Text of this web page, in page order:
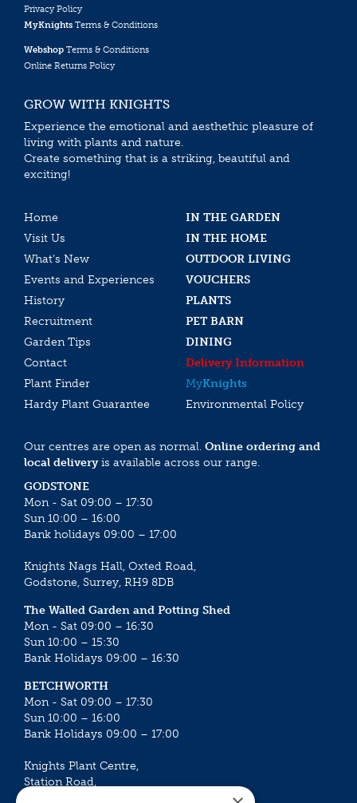
Privacy Policy
MyKnights Terms & Conditions
Webshop Terms & Conditions
Online Returns Policy
GROW WITH KNIGHTS
Experience the emotional and aesthethic pleasure of
living with plants and nature.
Create something that is a striking, beautiful and
exciting!
Home
IN THE GARDEN
Visit Us
IN THE HOME
What’s New
OUTDOOR LIVING
Events and Experiences
VOUCHERS
History
PLANTS
Recruitment
PET BARN
Garden Tips
DINING
Contact
Delivery Information
Plant Finder
MyKnights
Hardy Plant Guarantee
Environmental Policy
Our centres are open as normal. Online ordering and
local deliveryis available across our range.
GODSTONE
Mon - Sat 09:00 – 17:30
Sun 10:00 – 16:00
Bank holidays 09:00 – 17:00
Knights Nags Hall, Oxted Road,
Godstone, Surrey, RH9 8DB
The Walled Garden and Potting Shed
Mon - Sat 09:00 – 16:30
Sun 10:00 – 15:30
Bank Holidays 09:00 – 16:30
BETCHWORTH
Mon - Sat 09:00 – 17:30
Sun 10:00 – 16:00
Bank Holidays 09:00 – 17:00
Knights Plant Centre,
Station Road,